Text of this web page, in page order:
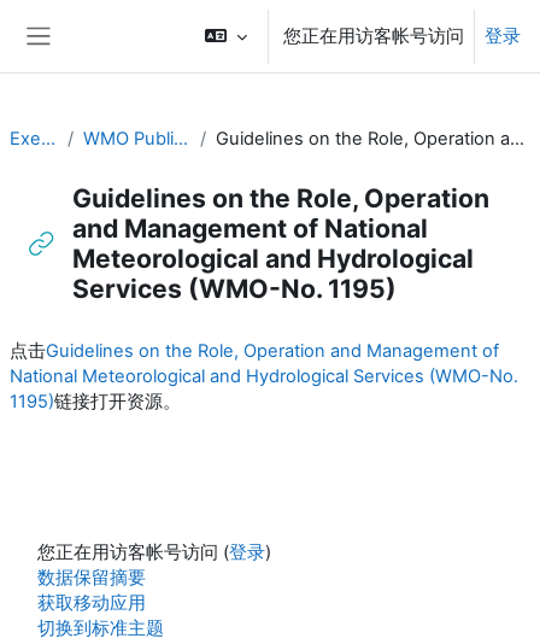
您正在用访客帐号访问 登录
Executive Training WMO Publications and Additional Resources Guidelines on the Role, Operation and Management of National Meteorological and Hydrological Services (WMO-No. 1195)
Guidelines on the Role, Operation
and Management of National
Meteorological and Hydrological
Services (WMO-No. 1195)
点击Guidelines on the Role, Operation and Management of
National Meteorological and Hydrological Services (WMO-No.
1195)链接打开资源。
您正在用访客帐号访问 (登录)
‎数据保留摘要‎
获取移动应用
切换到标准主题